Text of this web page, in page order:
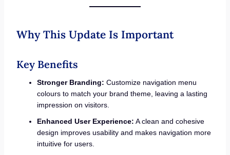
Why This Update Is Important
Key Benefits
Stronger Branding: Customize navigation menu
colours to match your brand theme, leaving a lasting
impression on visitors.
Enhanced User Experience: A clean and cohesive
design improves usability and makes navigation more
intuitive for users.